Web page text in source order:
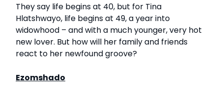
They say life begins at 40, but for Tina
Hlatshwayo, life begins at 49, a year into
widowhood – and with a much younger, very hot
new lover. But how will her family and friends
react to her newfound groove?
Ezomshado